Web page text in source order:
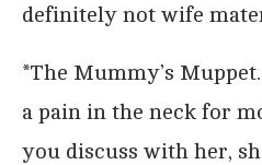
definitely not wife
*The Mummy’s
a pain in the neck for
you discuss with her,